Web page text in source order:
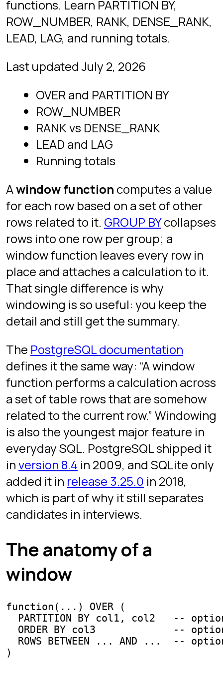
rows into one row per group; a
place and attaches a calculation to it.
That single difference is why
windowing is so useful: you keep the
PostgreSQL documentation
defines it the same way: “A window
function performs a calculation across
a set of table rows that are somehow
related to the current row.” Windowing
is also the youngest major feature in
everyday SQL. PostgreSQL shipped it
version 8.4
in 2009, and SQLite only
added it inrelease 3.25.0 in 2018,
candidates in interviews.
The anatomy of a
window
PARTITION BY col1, col2   -- optional: defines the
ORDER BY col3             -- optional: defines
ROWS BETWEEN ... AND ...  -- optional: defines the
)
is what turns an aggregate into a
window function. PARTITION BY is
“group by, but do not collapse rows”.
orders the rows inside each
forward and backward the function
can see; most of the time the default
(current row and everything before,
for ordered windows) is what you
want.
ROW_NUMBER, RANK,
DENSE_RANK
These three assign a number to each
row inside a partition. They differ in
how they handle ties.
-- sales table: (salesperson, region, amount)
  salesperson,
RANK()       OVER (PARTITION BY region ORDER BY
DENSE_RANK() OVER (PARTITION BY region ORDER BY
Three salespeople tied at $100 in a
ROW_NUMBER : 1, 2, 3 (arbitrary
order among ties).
RANK: 1, 1, 1, then the next rank
skips to 4.